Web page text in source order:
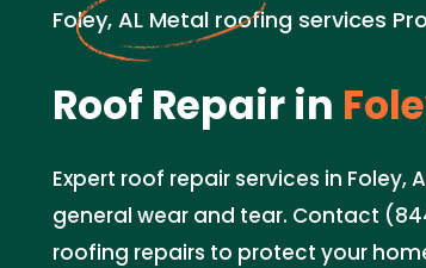
Foley, AL Metal roofing services
Roof Repair in
Expert roof repair services in Foley,
general wear and tear. Contact
roofing repairs to protect your